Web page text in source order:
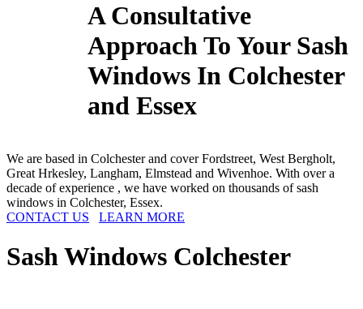
A Consultative
Approach To Your Sash
Windows In Colchester
and Essex
We are based in Colchester and cover Fordstreet, West Bergholt,
Great Hrkesley, Langham, Elmstead and Wivenhoe. With over a
decade of experience , we have worked on thousands of sash
windows in Colchester, Essex.
CONTACT US
LEARN MORE
Sash Windows Colchester